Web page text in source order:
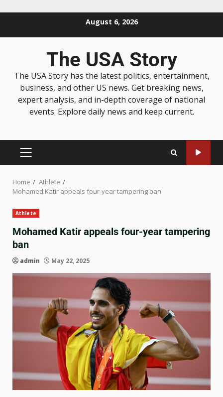
August 6, 2026
The USA Story
The USA Story has the latest politics, entertainment,
business, and other US news. Get breaking news,
expert analysis, and in-depth coverage of national
events. Explore daily news and keep current.
Home
Athlete
Mohamed Katir appeals four-year tampering ban
Athlete
Mohamed Katir appeals four-year tampering
ban
admin May 22, 2025